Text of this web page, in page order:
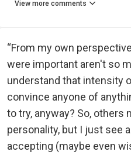
View more comments
“From my own
were important aren't so
understand that intensity
convince anyone of
to try, anyway? So, others
personality, but I just see
accepting (maybe even